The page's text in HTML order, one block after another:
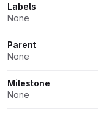
Labels
None
Parent
None
Milestone
None